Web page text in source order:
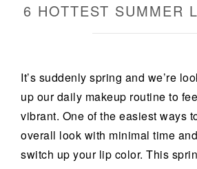
6 HOTTEST SUMMER
It’s suddenly spring and we’re
up our daily makeup routine to
vibrant. One of the easiest ways
overall look with minimal time
switch up your lip color. This